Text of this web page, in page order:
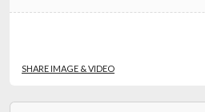
SHARE IMAGE & VIDEO